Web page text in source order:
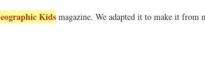
Kids magazine. We adapted it to make it from